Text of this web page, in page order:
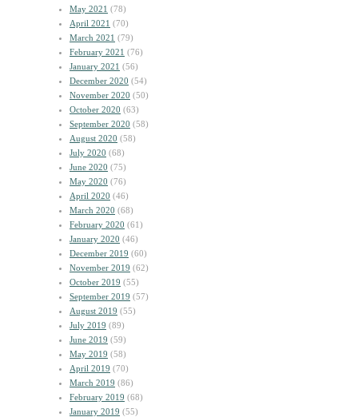
May 2021 (78)
April 2021 (70)
March 2021 (79)
February 2021 (76)
January 2021 (56)
December 2020 (54)
November 2020 (50)
October 2020 (63)
September 2020 (58)
August 2020 (58)
July 2020 (68)
June 2020 (75)
May 2020 (76)
April 2020 (46)
March 2020 (68)
February 2020 (61)
January 2020 (46)
December 2019 (60)
November 2019 (62)
October 2019 (55)
September 2019 (57)
August 2019 (55)
July 2019 (89)
June 2019 (59)
May 2019 (58)
April 2019 (70)
March 2019 (86)
February 2019 (68)
January 2019 (55)